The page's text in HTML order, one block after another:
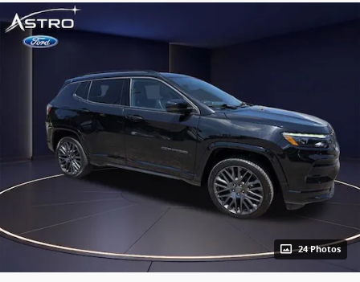
24 Photos